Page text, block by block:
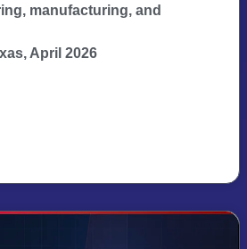
manufacturing, and
April 2026